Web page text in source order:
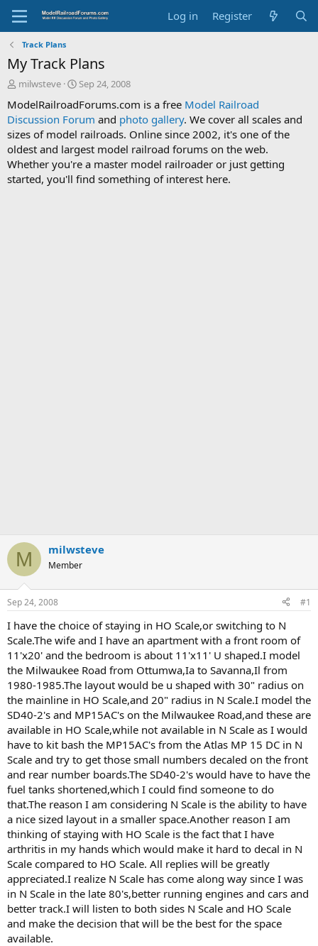
Log in Register
Track Plans
My Track Plans
T
r
e
a
d
s
t
a
milwsteve
S
a
r
t
d
a
t
e
Sep 24, 2008
ModelRailroadForums.com is a free Model Railroad
Discussion Forum and photo gallery. We cover all scales and
sizes of model railroads. Online since 2002, it's one of the
oldest and largest model railroad forums on the web.
Whether you're a master model railroader or just getting
started, you'll find something of interest here.
M milwsteve
Member
Sep 24, 2008 #1
I have the choice of staying in HO Scale,or switching to N
Scale.The wife and I have an apartment with a front room of
11'x20' and the bedroom is about 11'x11' U shaped.I model
the Milwaukee Road from Ottumwa,Ia to Savanna,Il from
1980-1985.The layout would be u shaped with 30" radius on
the mainline in HO Scale,and 20" radius in N Scale.I model the
SD40-2's and MP15AC's on the Milwaukee Road,and these are
available in HO Scale,while not available in N Scale as I would
have to kit bash the MP15AC's from the Atlas MP 15 DC in N
Scale and try to get those small numbers decaled on the front
and rear number boards.The SD40-2's would have to have the
fuel tanks shortened,which I could find someone to do
that.The reason I am considering N Scale is the ability to have
a nice sized layout in a smaller space.Another reason I am
thinking of staying with HO Scale is the fact that I have
arthritis in my hands which would make it hard to decal in N
Scale compared to HO Scale. All replies will be greatly
appreciated.I realize N Scale has come along way since I was
in N Scale in the late 80's,better running engines and cars and
better track.I will listen to both sides N Scale and HO Scale
and make the decision that will be the best for the space
available.